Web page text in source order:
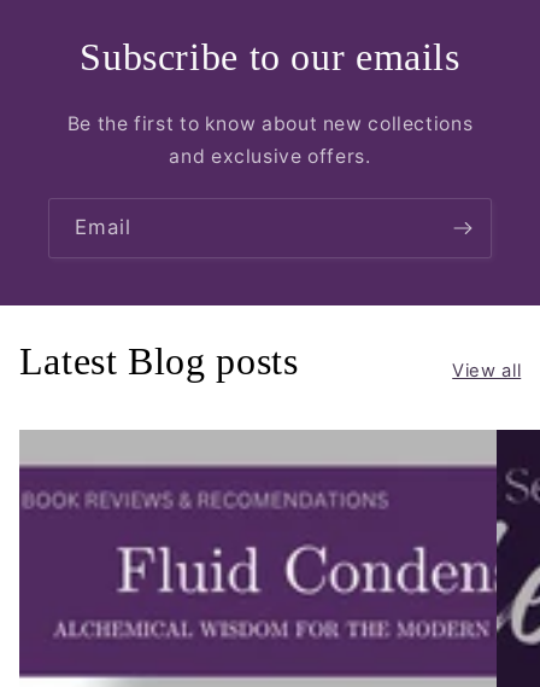
Subscribe to our emails
Be the first to know about new collections
and exclusive offers.
Email
Latest Blog posts View all